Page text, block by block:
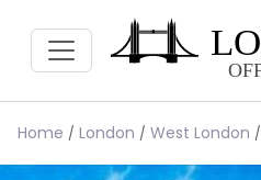
Home London West London